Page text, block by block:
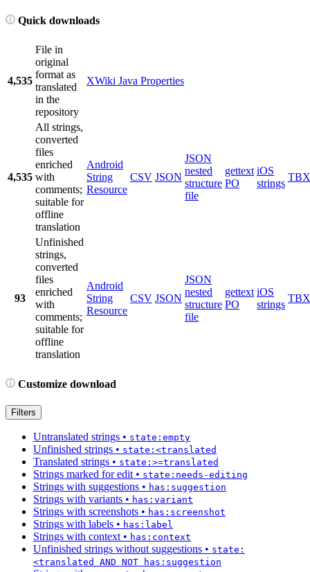
Quick downloads
4,535
File in
original
format as
translated
in the
repository
XWiki Java Properties
4,535
All strings,
converted
files
enriched
with
comments;
suitable for
offline
translation
Android
String
Resource
CSV JSON
JSON
nested
structure
file
gettext
PO
iOS
strings
TBX
93
Unfinished
strings,
converted
files
enriched
with
comments;
suitable for
offline
translation
Android
String
Resource
CSV JSON
JSON
nested
structure
file
gettext
PO
iOS
strings
TBX
Customize download
Filters
Untranslated strings • state:empty
Unfinished strings • state:<translated
Translated strings • state:>=translated
Strings marked for edit • state:needs-editing
Strings with suggestions • has:suggestion
Strings with variants • has:variant
Strings with screenshots • has:screenshot
Strings with labels • has:label
Strings with context • has:context
Unfinished strings without suggestions • state:
<translated AND NOT has:suggestion